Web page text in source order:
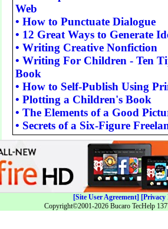
Web
• How to Punctuate Dialogue
• 12 Great Ways to Generate
• Writing Creative Nonfiction
• Writing For Children - Ten
Book
• How to Self-Publish Using
• Plotting a Children's Book
• The Elements of a Good
• Secrets of a Six-Figure
[Site User Agreement] [Privacy
Copyright©2001-2026 Bucaro TecHelp